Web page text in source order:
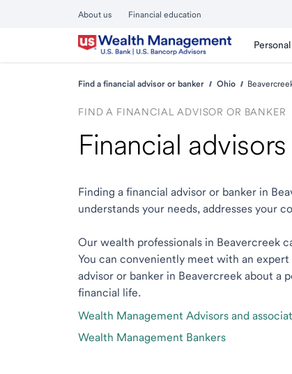
About us Financial education
Personal
Find a financial advisor or banker Ohio
FIND A FINANCIAL ADVISOR OR BANKER
Financial
Finding a financial advisor or banker in
understands your needs, addresses your
Our wealth professionals in Beavercreek
You can conveniently meet with an
advisor or banker in Beavercreek about a
financial life.
Wealth Management Advisors and
Wealth Management Bankers